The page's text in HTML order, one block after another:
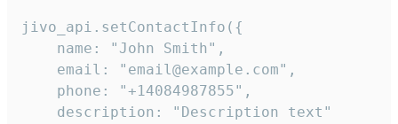
jivo_api.setContactInfo({
    name: "John Smith",
    email: "email@example.com",
    phone: "+14084987855",
    description: "Description text"